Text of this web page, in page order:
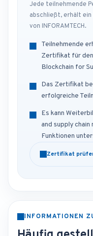
Jede teilnehmende
abschließt, erhält
von INFORAMTECH.
Teilnehmende
Zertifikat für
Blockchain for
Das Zertifikat
erfolgreiche
Es kann
and supply
Funktionen
Zertifikat
INFORMATIONEN